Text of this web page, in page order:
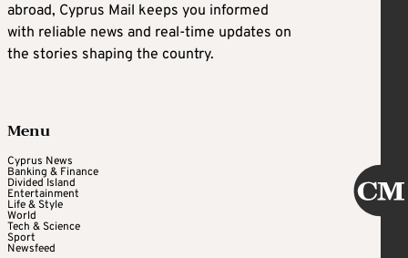
abroad, Cyprus Mail keeps you informed
with reliable news and real-time updates on
the stories shaping the country.
Menu
Cyprus News
Banking & Finance
Divided Island
Entertainment
Life & Style
World
Tech & Science
Sport
Newsfeed